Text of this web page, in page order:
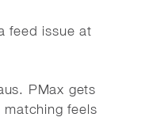
feed issue at
PMax gets
feels